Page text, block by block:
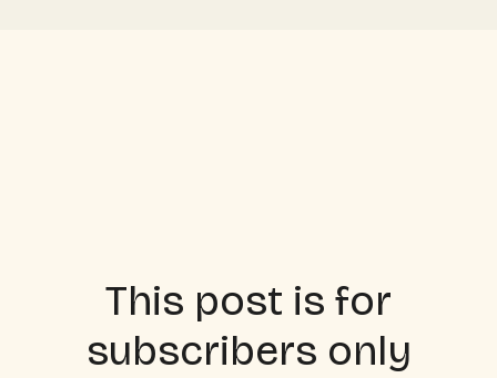
This post is for
subscribers only